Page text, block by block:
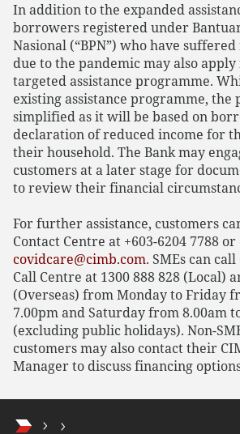
In addition to the expanded
borrowers registered under
Nasional (“BPN”) who have
due to the pandemic may also
targeted assistance programme.
existing assistance programme, the
simplified as it will be based on
declaration of reduced income for
their household. The Bank may
customers at a later stage for
to review their financial
For further assistance, customers
Contact Centre at +603-6204 7788
covidcare@cimb.com. SMEs can call
Call Centre at 1300 888 828 (Local)
(Overseas) from Monday to Friday
7.00pm and Saturday from 8.00am
(excluding public holidays). Non-
customers may also contact their
Manager to discuss financing